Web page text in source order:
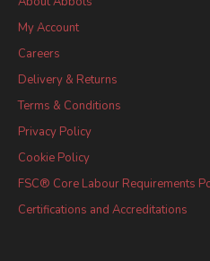
My Account
Careers
Delivery & Returns
Terms & Conditions
Privacy Policy
Cookie Policy
FSC® Core Labour Requirements
Certifications and Accreditations